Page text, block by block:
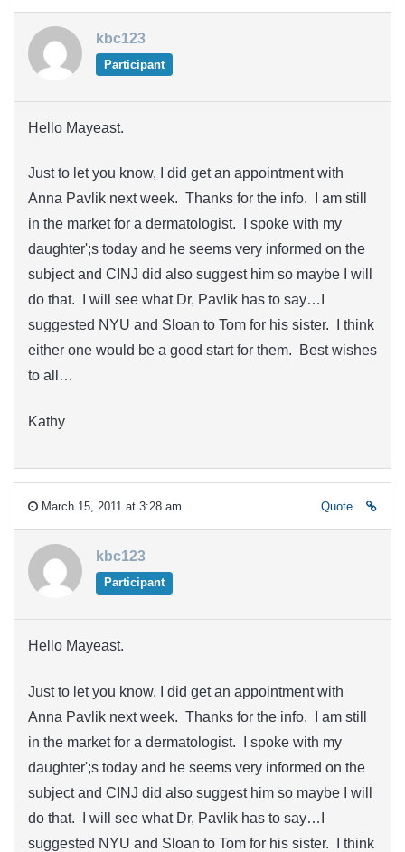
kbc123
Participant
Hello Mayeast.
Just to let you know, I did get an appointment with
Anna Pavlik next week. Thanks for the info. I am still
in the market for a dermatologist. I spoke with my
daughter';s today and he seems very informed on the
subject and CINJ did also suggest him so maybe I will
do that. I will see what Dr, Pavlik has to say…I
suggested NYU and Sloan to Tom for his sister. I think
either one would be a good start for them. Best wishes
to all…
Kathy
March 15, 2011 at 3:28 am Quote
kbc123
Participant
Hello Mayeast.
Just to let you know, I did get an appointment with
Anna Pavlik next week. Thanks for the info. I am still
in the market for a dermatologist. I spoke with my
daughter';s today and he seems very informed on the
subject and CINJ did also suggest him so maybe I will
do that. I will see what Dr, Pavlik has to say…I
suggested NYU and Sloan to Tom for his sister. I think